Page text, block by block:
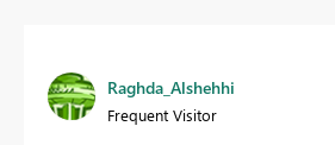
Raghda_Alshehhi
Frequent Visitor